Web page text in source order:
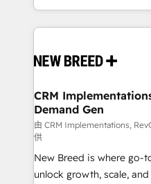
Years Experience |
Software) and Point
making this the official
and system integrations
trainers to drive platform
Generation - Full-funnel marketing and high-
performance advertising
Expert deployment of
to automate growth. 🏆 Elite Excellence - 8 platform
accreditations and deep
CRM
Demand Gen
由 CRM Implementations,
供
New Breed is where go-
unlock growth, scale,